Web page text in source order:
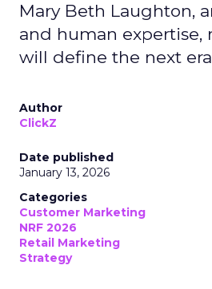
Mary Beth Laughton,
and human expertise,
will define the next
Author
ClickZ
Date published
January 13, 2026
Categories
Customer Marketing
NRF 2026
Retail Marketing
Strategy